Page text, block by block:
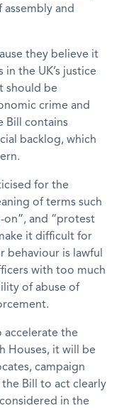
and
they believe it
the UK’s justice
should be
crime and
Bill contains
backlog, which
for the
of terms such
on”, and “protest
it difficult for
is lawful
with too much
of abuse of
the
Houses, it will be
campaign
Bill to act clearly
in the